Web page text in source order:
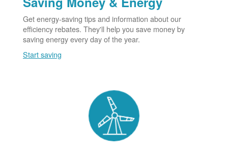
Get energy-saving tips and information about our
efficiency rebates. They'll help you save money by
saving energy every day of the year.
Start saving